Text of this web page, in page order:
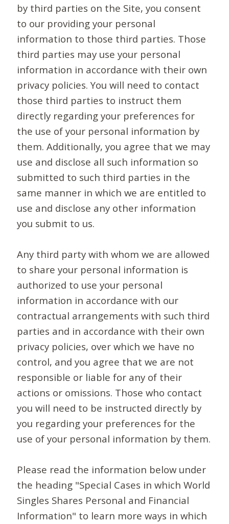
by third parties on the Site, you consent
to our providing your personal
information to those third parties. Those
third parties may use your personal
information in accordance with their own
privacy policies. You will need to contact
those third parties to instruct them
directly regarding your preferences for
the use of your personal information by
them. Additionally, you agree that we may
use and disclose all such information so
submitted to such third parties in the
same manner in which we are entitled to
use and disclose any other information
you submit to us.
Any third party with whom we are allowed
to share your personal information is
authorized to use your personal
information in accordance with our
contractual arrangements with such third
parties and in accordance with their own
privacy policies, over which we have no
control, and you agree that we are not
responsible or liable for any of their
actions or omissions. Those who contact
you will need to be instructed directly by
you regarding your preferences for the
use of your personal information by them.
Please read the information below under
the heading "Special Cases in which World
Singles Shares Personal and Financial
Information" to learn more ways in which